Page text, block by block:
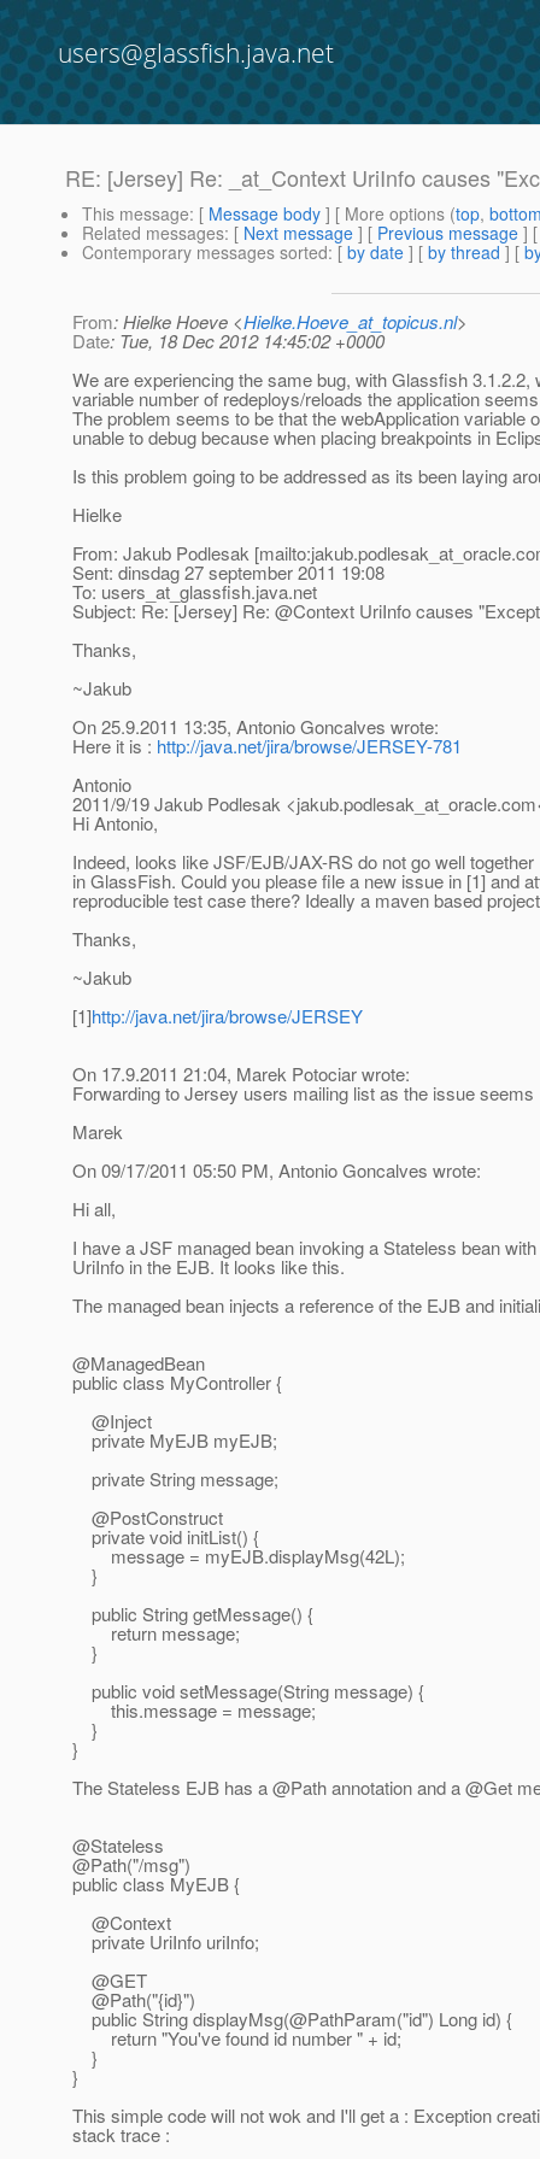
users@glassfish.java.net
RE: [Jersey] Re: _at_Context UriInfo causes
This message: [ Message body ] [ More options (top,
Related messages: [ Next message ] [ Previous message ]
Contemporary messages sorted: [ by date ] [ by thread ] [
From: Hielke Hoeve <Hielke.Hoeve_at_topicus.nl>
Date: Tue, 18 Dec 2012 14:45:02 +0000
We are experiencing the same bug, with Glassfish
variable number of redeploys/reloads the application
The problem seems to be that the webApplication
unable to debug because when placing breakpoints in
Is this problem going to be addressed as its been laying
Hielke
From: Jakub Podlesak [mailto:jakub.podlesak_at_oracle.
Sent: dinsdag 27 september 2011 19:08
To: users_at_glassfish.java.net
Subject: Re: [Jersey] Re: @Context UriInfo causes
Thanks,
~Jakub
On 25.9.2011 13:35, Antonio Goncalves wrote:
Here it is : http://java.net/jira/browse/JERSEY-781
Antonio
2011/9/19 Jakub Podlesak <jakub.podlesak_at_oracle.
Hi Antonio,
Indeed, looks like JSF/EJB/JAX-RS do not go well together
in GlassFish. Could you please file a new issue in [1] and
reproducible test case there? Ideally a maven based
Thanks,
~Jakub
[1]http://java.net/jira/browse/JERSEY
On 17.9.2011 21:04, Marek Potociar wrote:
Forwarding to Jersey users mailing list as the issue
Marek
On 09/17/2011 05:50 PM, Antonio Goncalves wrote:
Hi all,
I have a JSF managed bean invoking a Stateless bean
UriInfo in the EJB. It looks like this.
The managed bean injects a reference of the EJB and
@ManagedBean
public class MyController {
@Inject
private MyEJB myEJB;
private String message;
@PostConstruct
private void initList() {
message = myEJB.displayMsg(42L);
}
public String getMessage() {
return message;
}
public void setMessage(String message) {
this.message = message;
}
}
The Stateless EJB has a @Path annotation and a @Get
@Stateless
@Path("/msg")
public class MyEJB {
@Context
private UriInfo uriInfo;
@GET
@Path("{id}")
public String displayMsg(@PathParam("id") Long id) {
return "You've found id number " + id;
}
}
This simple code will not wok and I'll get a : Exception
stack trace :